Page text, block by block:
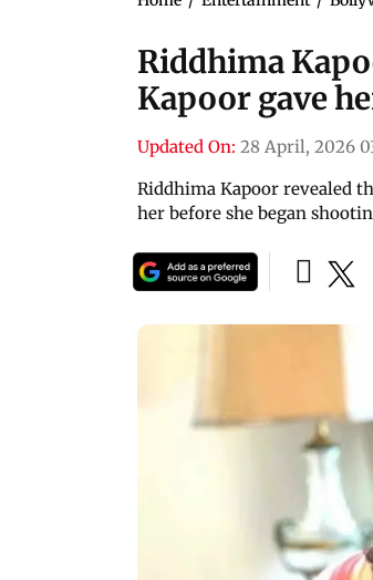
Riddhima
Kapoor gave
Updated On: 28 April, 2026
Riddhima Kapoor revealed
her before she began